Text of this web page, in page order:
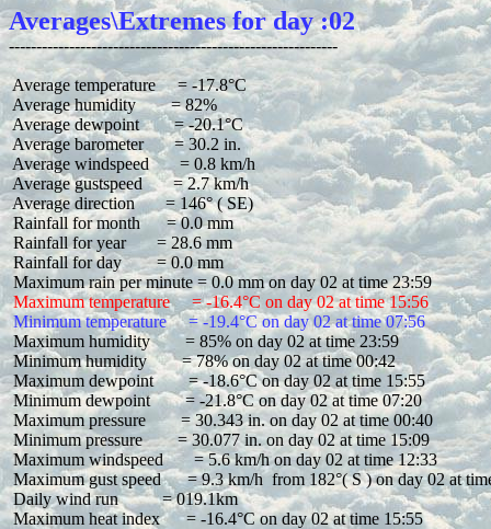
Averages\Extremes for day :02
Average temperature     = -17.8°C
Average humidity        = 82%
Average dewpoint        = -20.1°C
Average barometer       = 30.2 in.
Average windspeed       = 0.8 km/h
Average gustspeed       = 2.7 km/h
Average direction       = 146° ( SE)
Rainfall for month      = 0.0 mm
Rainfall for year       = 28.6 mm
Rainfall for day        = 0.0 mm
Maximum temperature     = -16.4°C on day 02 at time 15:56
Minimum temperature     = -19.4°C on day 02 at time 07:56
Maximum humidity        = 85% on day 02 at time 23:59
Minimum humidity        = 78% on day 02 at time 00:42
Maximum dewpoint        = -18.6°C on day 02 at time 15:55
Minimum dewpoint        = -21.8°C on day 02 at time 07:20
Maximum pressure        = 30.343 in. on day 02 at time 00:40
Minimum pressure        = 30.077 in. on day 02 at time 15:09
Maximum windspeed       = 5.6 km/h on day 02 at time 12:33
Maximum gust speed      = 9.3 km/h  from 182°( S ) on day 02 at
Daily wind run          = 019.1km
Maximum heat index      = -16.4°C on day 02 at time 15:55